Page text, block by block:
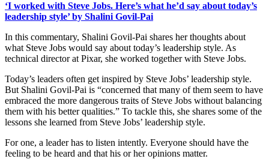
‘I worked with Steve Jobs. Here’s what he’d say about today’s
leadership style’ by Shalini Govil-Pai
In this commentary, Shalini Govil-Pai shares her thoughts about
what Steve Jobs would say about today’s leadership style. As
technical director at Pixar, she worked together with Steve Jobs.
Today’s leaders often get inspired by Steve Jobs’ leadership style.
But Shalini Govil-Pai is “concerned that many of them seem to have
embraced the more dangerous traits of Steve Jobs without balancing
them with his better qualities.” To tackle this, she shares some of the
lessons she learned from Steve Jobs’ leadership style.
For one, a leader has to listen intently. Everyone should have the
feeling to be heard and that his or her opinions matter.